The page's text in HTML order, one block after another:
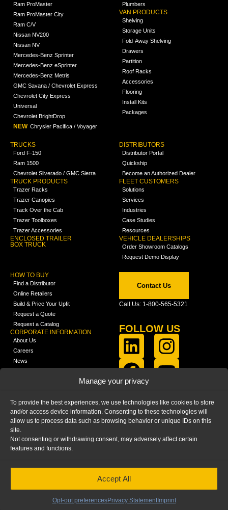
Manage your privacy
To provide the best experiences, we use technologies like cookies to store
and/or access device information. Consenting to these technologies will
allow us to process data such as browsing behavior or unique IDs on this
site.
Not consenting or withdrawing consent, may adversely affect certain
features and functions.
Accept All
Opt-out preferencesPrivacy StatementImprint
Ram ProMaster
Ram ProMaster City
Ram C/V
Nissan NV200
Nissan NV
Mercedes-Benz Sprinter
Mercedes-Benz eSprinter
Mercedes-Benz Metris
GMC Savana / Chevrolet Express
Chevrolet City Express
Universal
Chevrolet BrightDrop
NEW Chrysler Pacifica / Voyager
Plumbers
VAN PRODUCTS
Shelving
Storage Units
Fold-Away Shelving
Drawers
Partition
Roof Racks
Accessories
Flooring
Install Kits
Packages
TRUCKS
Ford F-150
Ram 1500
Chevrolet Silverado / GMC Sierra
TRUCK PRODUCTS
Trazer Racks
Trazer Canopies
Track Over the Cab
Trazer Toolboxes
Trazer Accessories
ENCLOSED TRAILER
BOX TRUCK
DISTRIBUTORS
Distributor Portal
Quickship
Become an Authorized Dealer
FLEET CUSTOMERS
Solutions
Services
Industries
Case Studies
Resources
VEHICLE DEALERSHIPS
Order Showroom Catalogs
Request Demo Display
HOW TO BUY
Find a Distributor
Online Retailers
Build & Price Your Upfit
Request a Quote
Request a Catalog
CORPORATE INFORMATION
About Us
Careers
News
Media
FAQ
Blog
Contact Us
Call Us: 1-800-565-5321
FOLLOW US
PRIVACY STATEMENT